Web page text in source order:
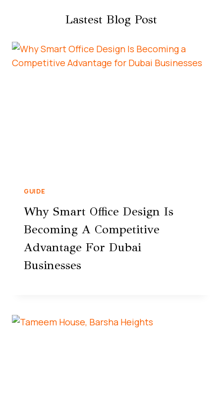
Lastest Blog Post
GUIDE
Why Smart Office Design Is
Becoming A Competitive
Advantage For Dubai
Businesses